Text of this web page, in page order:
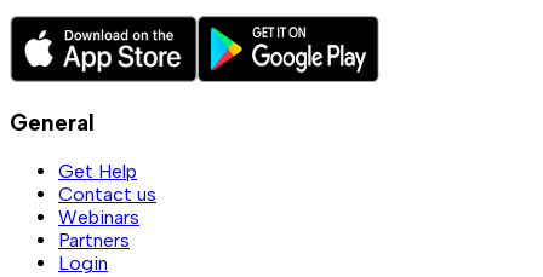
General
Get Help
Contact us
Webinars
Partners
Login